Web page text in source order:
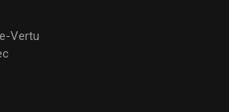
Vertu